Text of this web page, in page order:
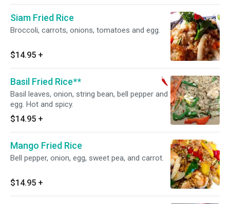
Siam Fried Rice
Broccoli, carrots, onions, tomatoes and egg.
$14.95 +
Basil Fried Rice**
Basil leaves, onion, string bean, bell pepper and
egg. Hot and spicy.
$14.95 +
Mango Fried Rice
Bell pepper, onion, egg, sweet pea, and carrot.
$14.95 +